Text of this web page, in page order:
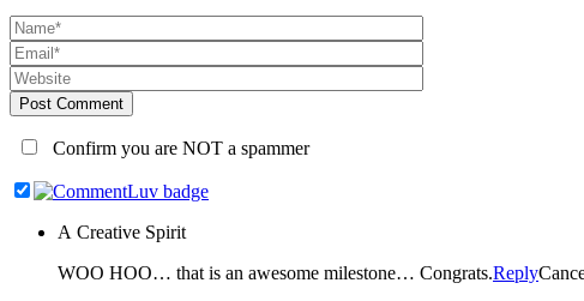
Post Comment
Confirm you are NOT a spammer
A Creative Spirit
WOO HOO… that is an awesome milestone… Congrats.Reply